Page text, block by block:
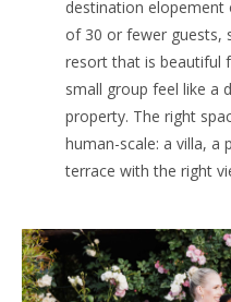
destination
of 30 or fewer guests,
resort that is beautiful
small group feel like a
property. The right
human-scale: a villa, a
terrace with the right